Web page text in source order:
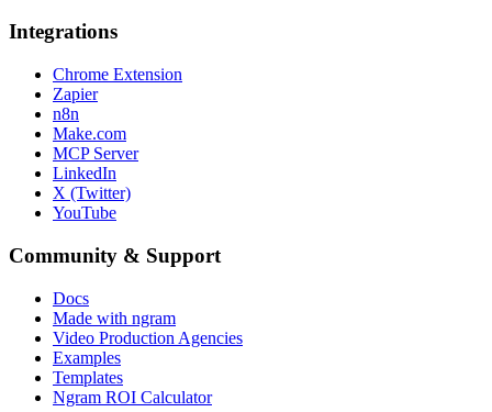
Integrations
Chrome Extension
Zapier
n8n
Make.com
MCP Server
LinkedIn
X (Twitter)
YouTube
Community & Support
Docs
Made with ngram
Video Production Agencies
Examples
Templates
Ngram ROI Calculator